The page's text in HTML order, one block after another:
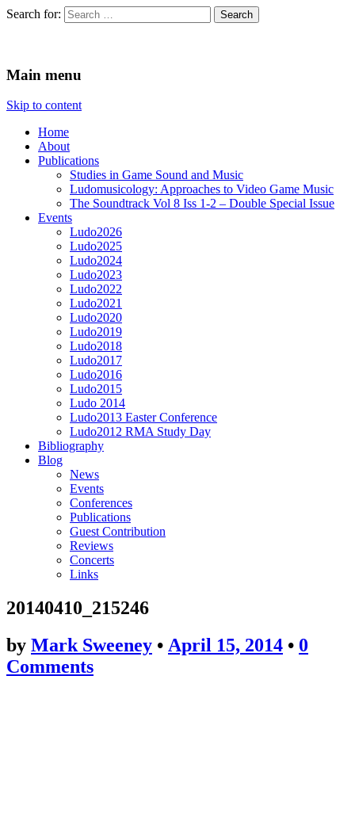
Search for:
Main menu
Skip to content
Home
About
Publications
Studies in Game Sound and Music
Ludomusicology: Approaches to Video Game Music
The Soundtrack Vol 8 Iss 1-2 – Double Special Issue
Events
Ludo2026
Ludo2025
Ludo2024
Ludo2023
Ludo2022
Ludo2021
Ludo2020
Ludo2019
Ludo2018
Ludo2017
Ludo2016
Ludo2015
Ludo 2014
Ludo2013 Easter Conference
Ludo2012 RMA Study Day
Bibliography
Blog
News
Events
Conferences
Publications
Guest Contribution
Reviews
Concerts
Links
20140410_215246
by Mark Sweeney • April 15, 2014 • 0
Comments